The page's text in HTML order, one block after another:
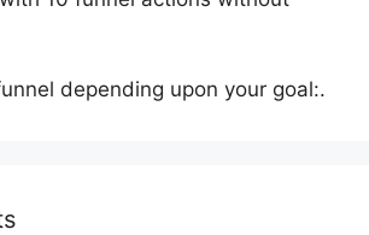
depending upon your goal:.